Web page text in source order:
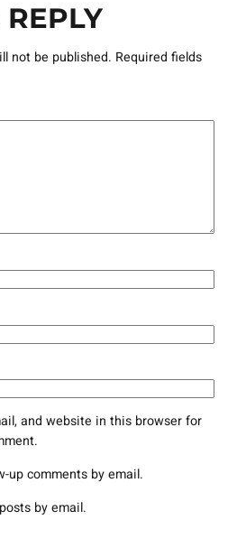
not be published. Required fields
and website in this browser for
up comments by email.
by email.